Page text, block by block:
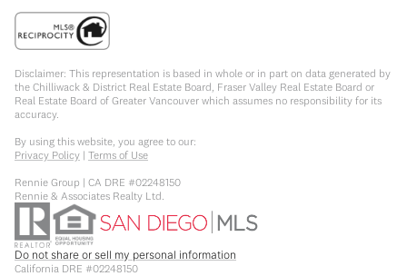
Disclaimer: This representation is based in whole or in part on data generated by
the Chilliwack & District Real Estate Board, Fraser Valley Real Estate Board or
Real Estate Board of Greater Vancouver which assumes no responsibility for its
accuracy.
By using this website, you agree to our:
Privacy Policy | Terms of Use
Rennie Group | CA DRE #02248150
Rennie & Associates Realty Ltd.
Do not share or sell my personal information
California DRE #02248150